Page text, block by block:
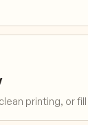
printing, or fill